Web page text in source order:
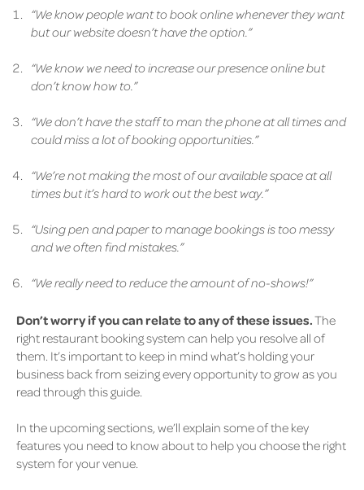
“We know people want to book online whenever they want
but our website doesn’t have the option.”
“We know we need to increase our presence online but
don’t know how to.”
“We don’t have the staff to man the phone at all times and
could miss a lot of booking opportunities.”
“We’re not making the most of our available space at all
times but it’s hard to work out the best way.”
“Using pen and paper to manage bookings is too messy
and we often find mistakes.”
“We really need to reduce the amount of no-shows!”
Don’t worry if you can relate to any of these issues.The
right restaurant booking system can help you resolve all of
them. It’s important to keep in mind what’s holding your
business back from seizing every opportunity to grow as you
read through this guide.
In the upcoming sections, we’ll explain some of the key
features you need to know about to help you choose the right
system for your venue.